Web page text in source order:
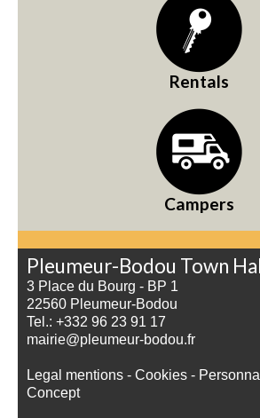
Rentals
Campers
Pleumeur-Bodou Town
3 Place du Bourg - BP 1
22560 Pleumeur-Bodou
Tel.: +332 96 23 91 17
mairie@pleumeur-bodou.fr
Legal mentions - Cookies -
Concept